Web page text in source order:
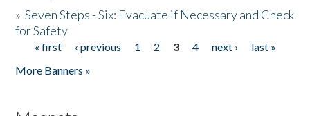
»Seven Steps - Six: Evacuate if Necessary and Check
for Safety
Pages
« first ‹ previous 1 2 3 4 next ›
last »
More Banners »